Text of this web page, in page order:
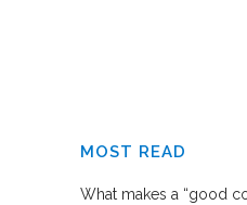
MOST READ
What makes a “good